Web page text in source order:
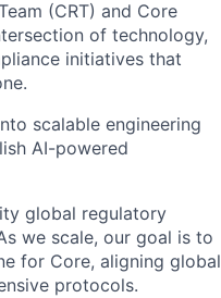
(CRT) and Core
of technology,
initiatives that
scalable engineering
AI-powered
global regulatory
we scale, our goal is to
for Core, aligning global
protocols.